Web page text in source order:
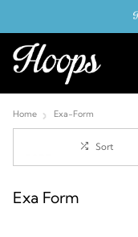
Home Exa-Form
Sort
Exa Form